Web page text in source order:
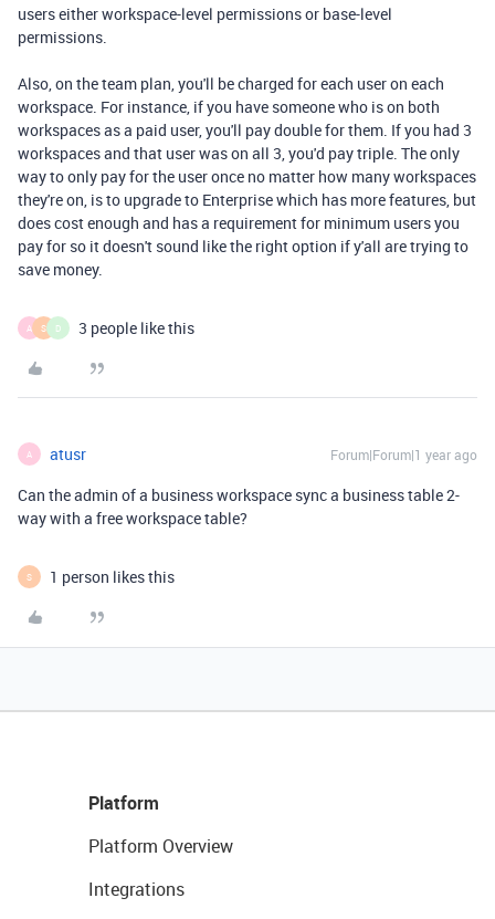
users either workspace-level permissions or base-level
permissions.
Also, on the team plan, you'll be charged for each user on each
workspace. For instance, if you have someone who is on both
workspaces as a paid user, you'll pay double for them. If you had 3
workspaces and that user was on all 3, you'd pay triple. The only
way to only pay for the user once no matter how many workspaces
they're on, is to upgrade to Enterprise which has more features, but
does cost enough and has a requirement for minimum users you
pay for so it doesn't sound like the right option if y'all are trying to
save money.
A S D 3 people like this
A atusr Forum|Forum|1 year ago
Can the admin of a business workspace sync a business table 2-
way with a free workspace table?
S 1 person likes this
Platform
Platform Overview
Integrations